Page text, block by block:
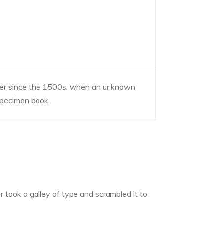
since the 1500s, when an unknown
book.
took a galley of type and scrambled it to